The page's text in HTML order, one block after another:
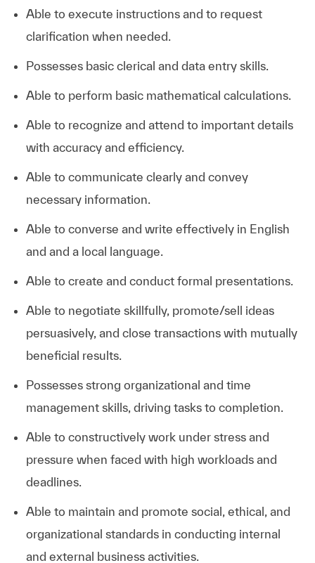
Able to execute instructions and to request
clarification when needed.
Possesses basic clerical and data entry skills.
Able to perform basic mathematical calculations.
Able to recognize and attend to important details
with accuracy and efficiency.
Able to communicate clearly and convey
necessary information.
Able to converse and write effectively in English
and and a local language.
Able to create and conduct formal presentations.
Able to negotiate skillfully, promote/sell ideas
persuasively, and close transactions with mutually
beneficial results.
Possesses strong organizational and time
management skills, driving tasks to completion.
Able to constructively work under stress and
pressure when faced with high workloads and
deadlines.
Able to maintain and promote social, ethical, and
organizational standards in conducting internal
and external business activities.